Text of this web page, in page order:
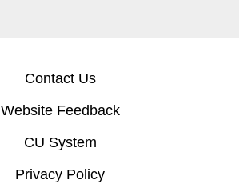
Contact Us
Website Feedback
CU System
Privacy Policy